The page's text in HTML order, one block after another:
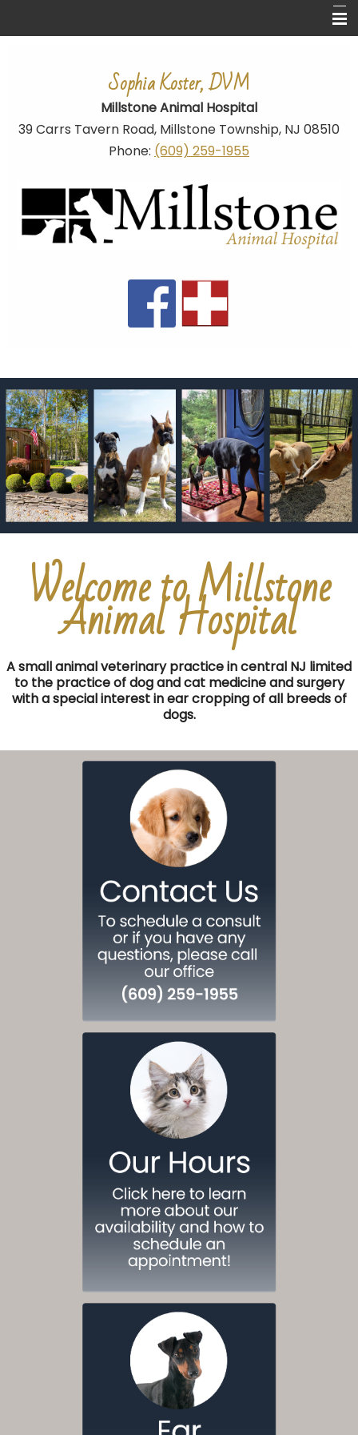
Dog Breed Related Links
Contact Us
Sophia Koster, DVM
Millstone Animal Hospital
39 Carrs Tavern Road, Millstone Township, NJ 08510
Phone: (609) 259-1955
Welcome to Millstone
Animal Hospital
A small animal veterinary practice in central NJ limited
to the practice of dog and cat medicine and surgery
with a special interest in ear cropping of all breeds of
dogs.